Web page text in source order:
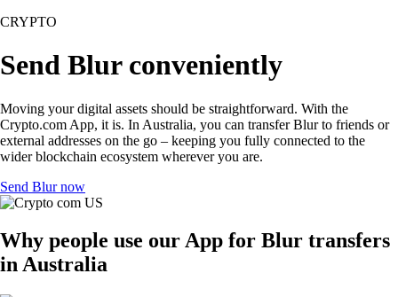
CRYPTO
Send Blur conveniently
Moving your digital assets should be straightforward. With the
Crypto.com App, it is. In Australia, you can transfer Blur to friends or
external addresses on the go – keeping you fully connected to the
wider blockchain ecosystem wherever you are.
Send Blur now
Why people use our App for Blur transfers
in Australia